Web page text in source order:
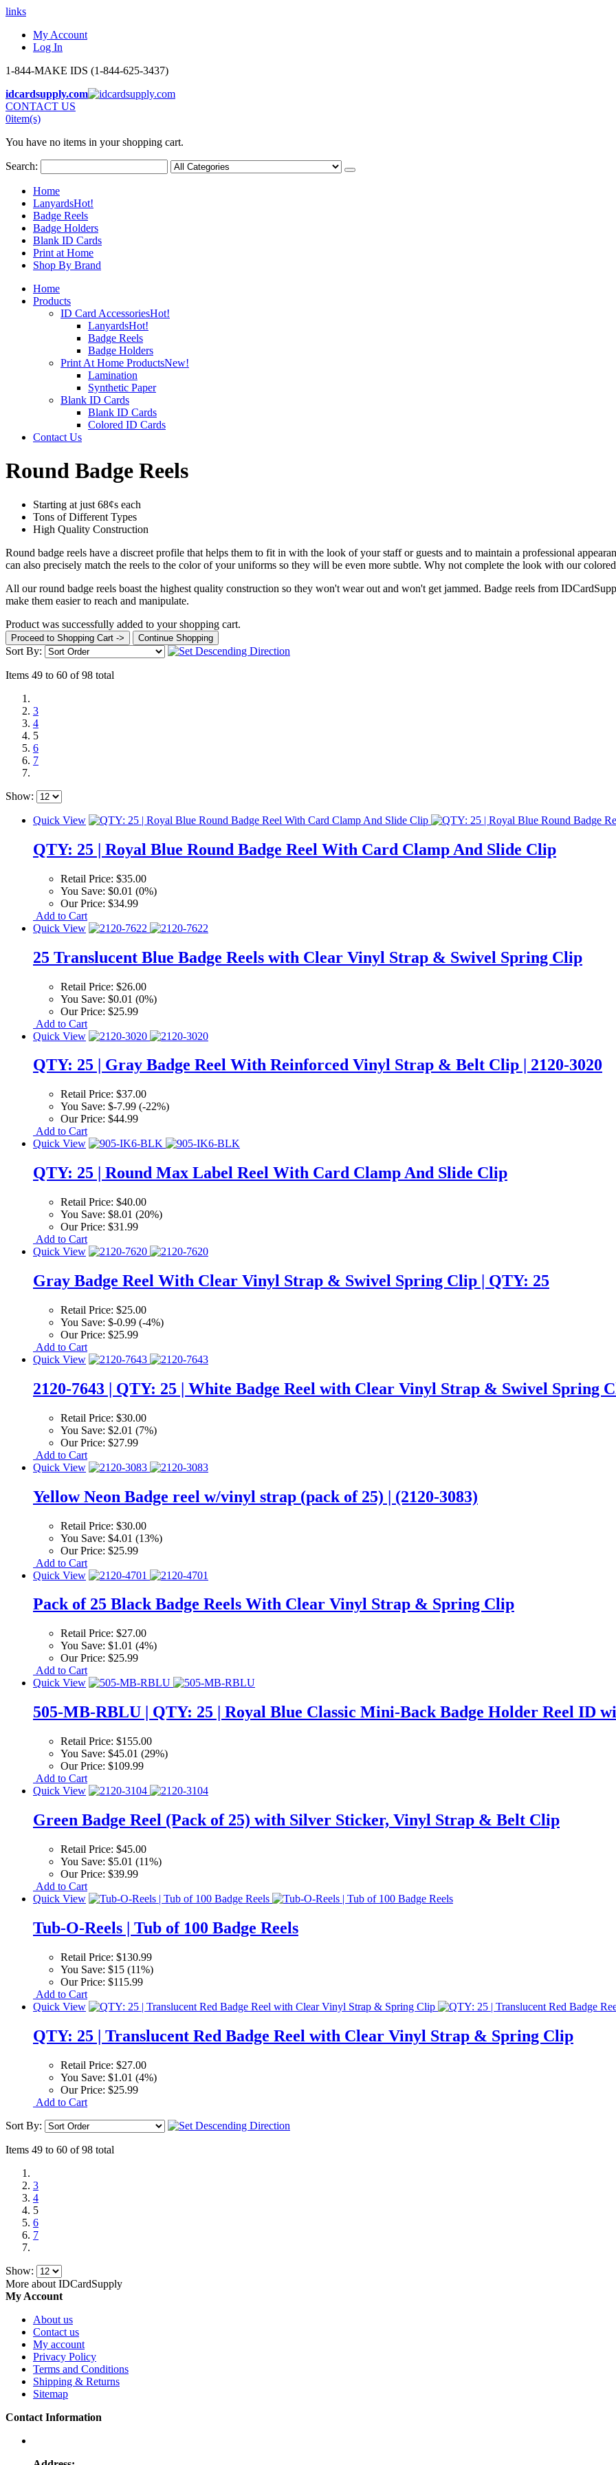
links
My Account
Log In
1-844-MAKE IDS (1-844-625-3437)
idcardsupply.com
CONTACT US
0item(s)
You have no items in your shopping cart.
Search:
Home
LanyardsHot!
Badge Reels
Badge Holders
Blank ID Cards
Print at Home
Shop By Brand
Home
Products
ID Card AccessoriesHot!
LanyardsHot!
Badge Reels
Badge Holders
Print At Home ProductsNew!
Lamination
Synthetic Paper
Blank ID Cards
Blank ID Cards
Colored ID Cards
Contact Us
Round Badge Reels
Starting at just 68¢s each
Tons of Different Types
High Quality Construction
Round badge reels have a discreet profile that helps them to fit in with the look of your staff or guests and to maintain a professional
can also precisely match the reels to the color of your uniforms so they will be even more subtle. Why not complete the look with our
All our round badge reels boast the highest quality construction so they won't wear out and won't get jammed. Badge reels from
make them easier to reach and manipulate.
Product was successfully added to your shopping cart.
Proceed to Shopping Cart -> Continue Shopping
Sort By:
Items 49 to 60 of 98 total
3
4
5
6
7
Show:
Quick View
QTY: 25 | Royal Blue Round Badge Reel With Card Clamp And Slide Clip
Retail Price: $35.00
You Save: $0.01 (0%)
Our Price: $34.99
Add to Cart
Quick View
25 Translucent Blue Badge Reels with Clear Vinyl Strap & Swivel Spring Clip
Retail Price: $26.00
You Save: $0.01 (0%)
Our Price: $25.99
Add to Cart
Quick View
QTY: 25 | Gray Badge Reel With Reinforced Vinyl Strap & Belt Clip | 2120-3020
Retail Price: $37.00
You Save: $-7.99 (-22%)
Our Price: $44.99
Add to Cart
Quick View
QTY: 25 | Round Max Label Reel With Card Clamp And Slide Clip
Retail Price: $40.00
You Save: $8.01 (20%)
Our Price: $31.99
Add to Cart
Quick View
Gray Badge Reel With Clear Vinyl Strap & Swivel Spring Clip | QTY: 25
Retail Price: $25.00
You Save: $-0.99 (-4%)
Our Price: $25.99
Add to Cart
Quick View
2120-7643 | QTY: 25 | White Badge Reel with Clear Vinyl Strap & Swivel Spring
Retail Price: $30.00
You Save: $2.01 (7%)
Our Price: $27.99
Add to Cart
Quick View
Yellow Neon Badge reel w/vinyl strap (pack of 25) | (2120-3083)
Retail Price: $30.00
You Save: $4.01 (13%)
Our Price: $25.99
Add to Cart
Quick View
Pack of 25 Black Badge Reels With Clear Vinyl Strap & Spring Clip
Retail Price: $27.00
You Save: $1.01 (4%)
Our Price: $25.99
Add to Cart
Quick View
505-MB-RBLU | QTY: 25 | Royal Blue Classic Mini-Back Badge Holder Reel ID
Retail Price: $155.00
You Save: $45.01 (29%)
Our Price: $109.99
Add to Cart
Quick View
Green Badge Reel (Pack of 25) with Silver Sticker, Vinyl Strap & Belt Clip
Retail Price: $45.00
You Save: $5.01 (11%)
Our Price: $39.99
Add to Cart
Quick View
Tub-O-Reels | Tub of 100 Badge Reels
Retail Price: $130.99
You Save: $15 (11%)
Our Price: $115.99
Add to Cart
Quick View
QTY: 25 | Translucent Red Badge Reel with Clear Vinyl Strap & Spring Clip
Retail Price: $27.00
You Save: $1.01 (4%)
Our Price: $25.99
Add to Cart
Sort By:
Items 49 to 60 of 98 total
3
4
5
6
7
Show:
More about IDCardSupply
My Account
About us
Contact us
My account
Privacy Policy
Terms and Conditions
Shipping & Returns
Sitemap
Contact Information